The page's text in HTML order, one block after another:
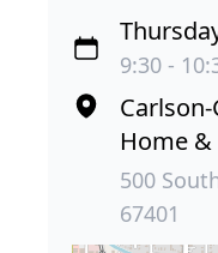
9:30 -
Home
500
67401